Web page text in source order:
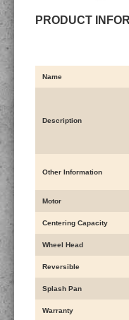
PRODUCT
Name
Description
Other Information
Motor
Centering Capacity
Wheel Head
Reversible
Splash Pan
Warranty